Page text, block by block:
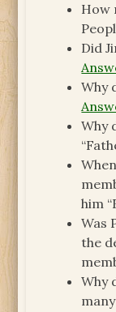
How
Did
Why
Why
him
Was
the
Why